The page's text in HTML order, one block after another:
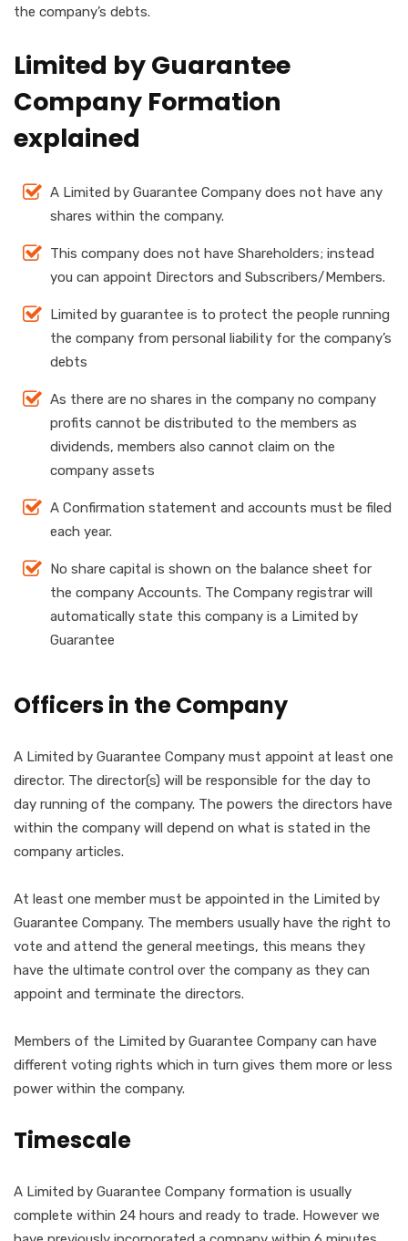
the company’s debts.
Limited by Guarantee
Company Formation
explained
A Limited by Guarantee Company does not have any
shares within the company.
This company does not have Shareholders; instead
you can appoint Directors and Subscribers/Members.
Limited by guarantee is to protect the people running
the company from personal liability for the company’s
debts
As there are no shares in the company no company
profits cannot be distributed to the members as
dividends, members also cannot claim on the
company assets
A Confirmation statement and accounts must be filed
each year.
No share capital is shown on the balance sheet for
the company Accounts. The Company registrar will
automatically state this company is a Limited by
Guarantee
Officers in the Company
A Limited by Guarantee Company must appoint at least one
director. The director(s) will be responsible for the day to
day running of the company. The powers the directors have
within the company will depend on what is stated in the
company articles.
At least one member must be appointed in the Limited by
Guarantee Company. The members usually have the right to
vote and attend the general meetings, this means they
have the ultimate control over the company as they can
appoint and terminate the directors.
Members of the Limited by Guarantee Company can have
different voting rights which in turn gives them more or less
power within the company.
Timescale
A Limited by Guarantee Company formation is usually
complete within 24 hours and ready to trade. However we